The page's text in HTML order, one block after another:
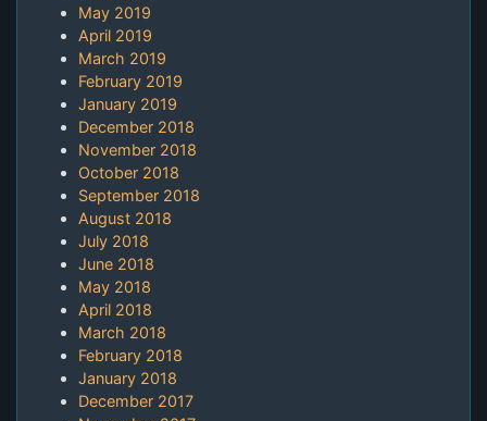
May 2019
April 2019
March 2019
February 2019
January 2019
December 2018
November 2018
October 2018
September 2018
August 2018
July 2018
June 2018
May 2018
April 2018
March 2018
February 2018
January 2018
December 2017